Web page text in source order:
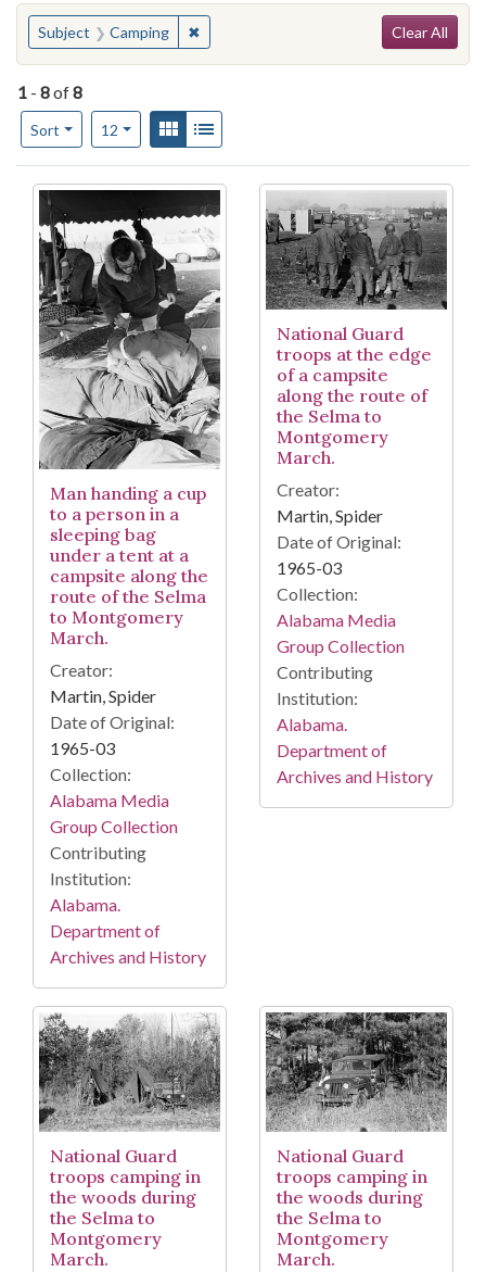
You searched for:
Subject Camping ✖Remove constraint Subject: Camping
Clear All
1 - 8of8
Sort
Number of results to display per page
12per pageView results as:
Gallery
Search Results
Man handing a cup
to a person in a
sleeping bag
under a tent at a
campsite along the
route of the Selma
to Montgomery
March.
Creator:
Martin, Spider
Date of Original:
1965-03
Collection:
Alabama Media
Group Collection
Contributing
Institution:
Alabama.
Department of
Archives and History
National Guard
troops at the edge
of a campsite
along the route of
the Selma to
Montgomery
March.
Creator:
Martin, Spider
Date of Original:
1965-03
Collection:
Alabama Media
Group Collection
Contributing
Institution:
Alabama.
Department of
Archives and History
National Guard
troops camping in
the woods during
the Selma to
Montgomery
March.
National Guard
troops camping in
the woods during
the Selma to
Montgomery
March.